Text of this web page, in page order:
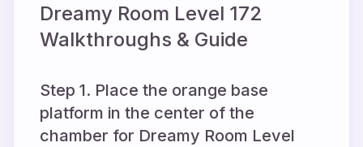
Dreamy Room Level 172
Walkthroughs & Guide
Step 1. Place the orange base
platform in the center of the
chamber for Dreamy Room Level